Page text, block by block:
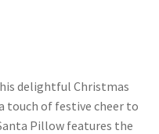
delightful Christmas
touch of festive cheer to
Pillow features the